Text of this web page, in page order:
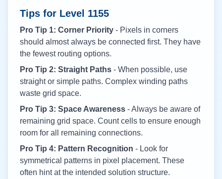
Tips for Level 1155
Pro Tip 1: Corner Priority - Pixels in corners
should almost always be connected first. They have
the fewest routing options.
Pro Tip 2: Straight Paths - When possible, use
straight or simple paths. Complex winding paths
waste grid space.
Pro Tip 3: Space Awareness - Always be aware of
remaining grid space. Count cells to ensure enough
room for all remaining connections.
Pro Tip 4: Pattern Recognition - Look for
symmetrical patterns in pixel placement. These
often hint at the intended solution structure.